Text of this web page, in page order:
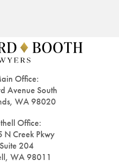
Office:
Avenue South
WA 98020
Office:
N Creek Pkwy
Suite 204
WA 98011